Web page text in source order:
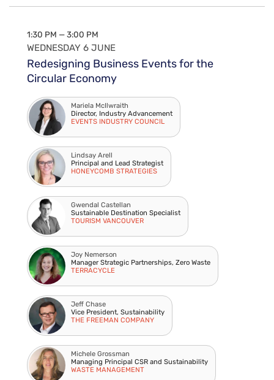
1:30 PM — 3:00 PM
WEDNESDAY 6 JUNE
Redesigning Business Events for the
Circular Economy
Mariela McIlwraith
Director, Industry Advancement
EVENTS INDUSTRY COUNCIL
Lindsay Arell
Principal and Lead Strategist
HONEYCOMB STRATEGIES
Gwendal Castellan
Sustainable Destination Specialist
TOURISM VANCOUVER
Joy Nemerson
Manager Strategic Partnerships, Zero Waste
TERRACYCLE
Jeff Chase
Vice President, Sustainability
THE FREEMAN COMPANY
Michele Grossman
Managing Principal CSR and Sustainability
WASTE MANAGEMENT